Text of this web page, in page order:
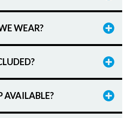
WEAR?
AVAILABLE?